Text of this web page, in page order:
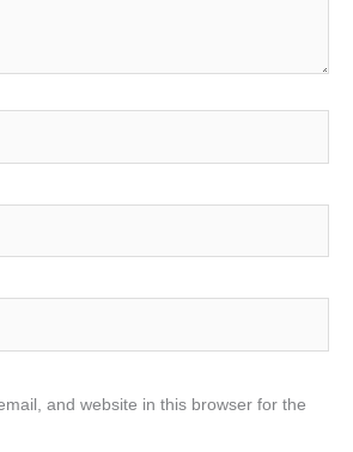
and website in this browser for the